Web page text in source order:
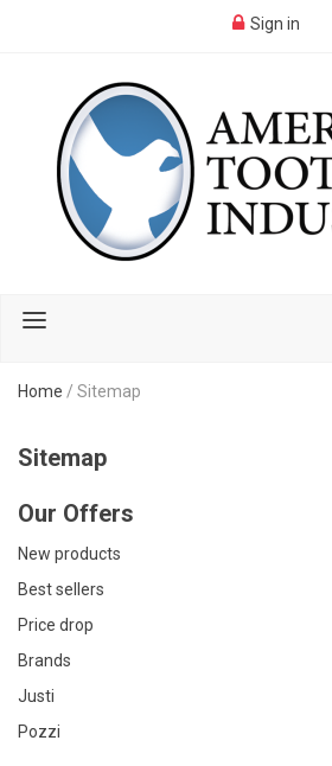
Sign in
Home / Sitemap
Sitemap
Our Offers
New products
Best sellers
Price drop
Brands
Justi
Pozzi